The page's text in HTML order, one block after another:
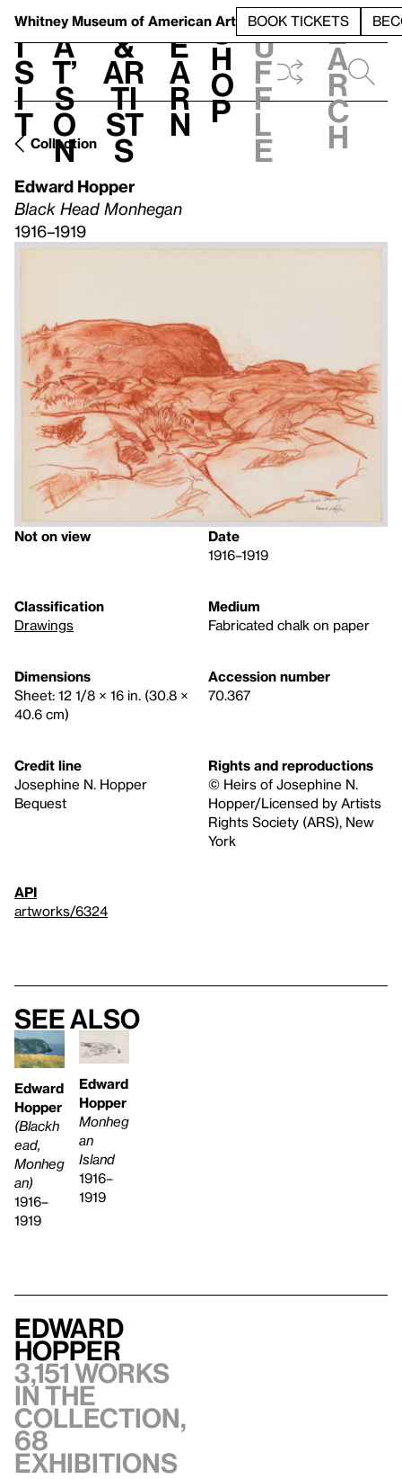
Whitney Museum of American Art BOOK TICKETS
V
i
s
i
t
h
a
t’
s
o
n
t
&
Ar
ti
st
s
L
e
a
r
n
S
h
o
p
h
u
f
f
l
e
e
a
r
c
h
Collection
Edward Hopper
Black Head Monhegan
1916–1919
Not on view
Date
1916–1919
Classification
Drawings
Medium
Fabricated chalk on paper
Dimensions
Sheet: 12 1/8 × 16 in. (30.8 ×
40.6 cm)
Accession number
70.367
Credit line
Josephine N. Hopper
Bequest
Rights and reproductions
© Heirs of Josephine N.
Hopper/Licensed by Artists
Rights Society (ARS), New
York
API
artworks/6324
See also
Edward
Hopper
(Blackh
ead,
Monheg
an)
1916–
1919
Edward
Hopper
Monheg
an
Island
1916–
1919
Edward
Hopper
3,151 works
in the
collection,
68
exhibitions